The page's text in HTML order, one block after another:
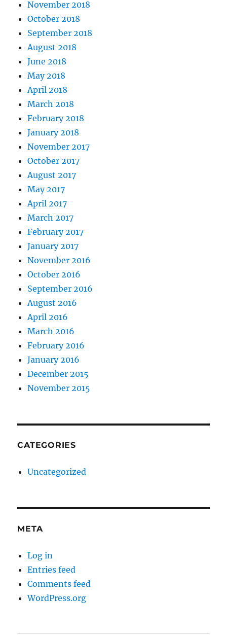
November 2018
October 2018
September 2018
August 2018
June 2018
May 2018
April 2018
March 2018
February 2018
January 2018
November 2017
October 2017
August 2017
May 2017
April 2017
March 2017
February 2017
January 2017
November 2016
October 2016
September 2016
August 2016
April 2016
March 2016
February 2016
January 2016
December 2015
November 2015
CATEGORIES
Uncategorized
META
Log in
Entries feed
Comments feed
WordPress.org